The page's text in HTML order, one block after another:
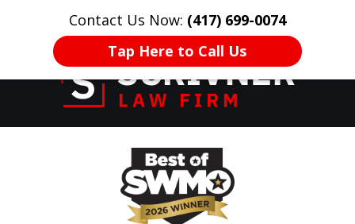
Contact Us Now: (417) 699-0074
Tap Here to Call Us
HOME CONTACT US More
Former Prosecutor
of 20 Years on
Your Side